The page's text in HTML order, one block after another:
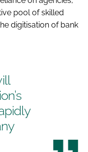
pool of skilled
digitisation of bank